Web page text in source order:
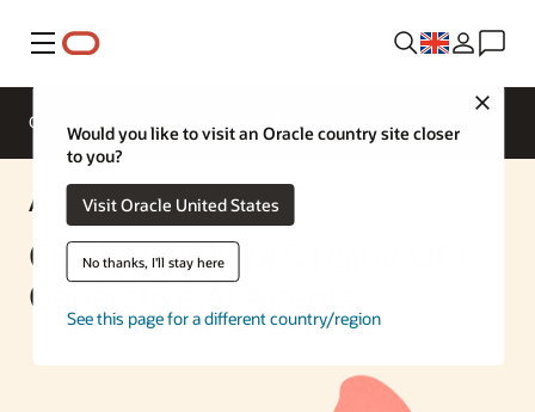
Menu
Would you like to visit an Oracle country site closer
to you?
Visit Oracle United States
No thanks, I'll stay here
See this page for a different country/region
Overview
AI Solution
Chatbot with RAG Using OCI
Generative AI Agents